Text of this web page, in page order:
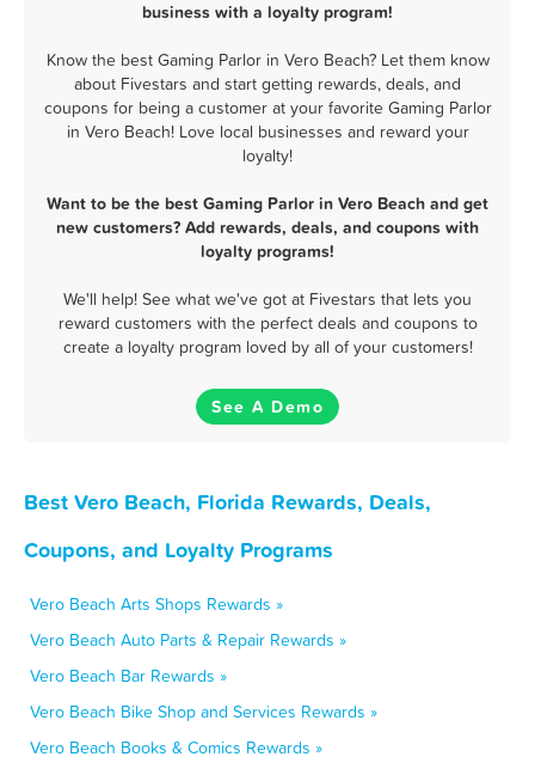
business with a loyalty program!
Know the best Gaming Parlor in Vero Beach? Let them know
about Fivestars and start getting rewards, deals, and
coupons for being a customer at your favorite Gaming Parlor
in Vero Beach! Love local businesses and reward your
loyalty!
Want to be the best Gaming Parlor in Vero Beach and get
new customers? Add rewards, deals, and coupons with
loyalty programs!
We'll help! See what we've got at Fivestars that lets you
reward customers with the perfect deals and coupons to
create a loyalty program loved by all of your customers!
See A Demo
Best Vero Beach, Florida Rewards, Deals,
Coupons, and Loyalty Programs
Vero Beach Arts Shops Rewards »
Vero Beach Auto Parts & Repair Rewards »
Vero Beach Bar Rewards »
Vero Beach Bike Shop and Services Rewards »
Vero Beach Books & Comics Rewards »